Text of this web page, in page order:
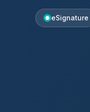
eSignature